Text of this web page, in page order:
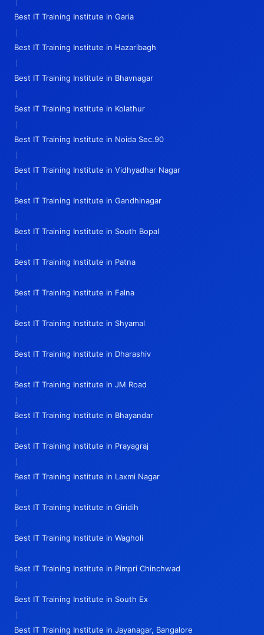
Best IT Training Institute in Garia
|
Best IT Training Institute in Hazaribagh
|
Best IT Training Institute in Bhavnagar
|
Best IT Training Institute in Kolathur
|
Best IT Training Institute in Noida Sec.90
|
Best IT Training Institute in Vidhyadhar Nagar
|
Best IT Training Institute in Gandhinagar
|
Best IT Training Institute in South Bopal
|
Best IT Training Institute in Patna
|
Best IT Training Institute in Falna
|
Best IT Training Institute in Shyamal
|
Best IT Training Institute in Dharashiv
|
Best IT Training Institute in JM Road
|
Best IT Training Institute in Bhayandar
|
Best IT Training Institute in Prayagraj
|
Best IT Training Institute in Laxmi Nagar
|
Best IT Training Institute in Giridih
|
Best IT Training Institute in Wagholi
|
Best IT Training Institute in Pimpri Chinchwad
|
Best IT Training Institute in South Ex
|
Best IT Training Institute in Jayanagar, Bangalore